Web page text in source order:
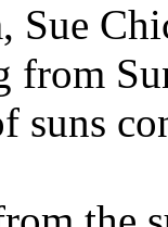
Sue
from
suns